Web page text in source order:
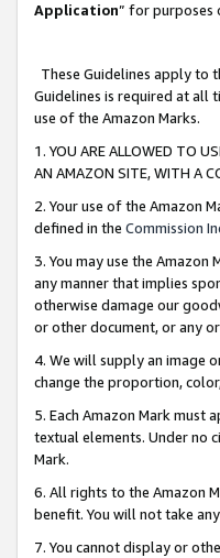
Application” for purposes
These Guidelines apply to
Guidelines is required at all
use of the Amazon Marks.
1. YOU ARE ALLOWED TO
AN AMAZON SITE, WITH A
2. Your use of the Amazon
defined in the Commission
3. You may use the
any manner that implies
otherwise damage our
or other document, or any
4. We will supply an image
change the proportion,
5. Each Amazon Mark must
textual elements. Under no
Mark.
6. All rights to the Amazon
benefit. You will not take
7. You cannot display or